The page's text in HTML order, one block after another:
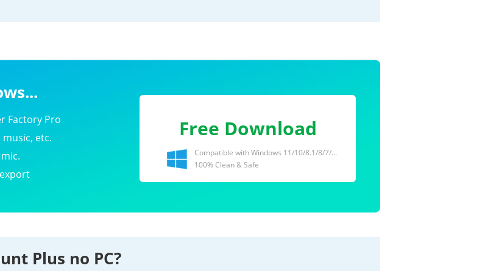
Factory Pro
music, etc.
Free Download
Compatible with Windows 11/10/8.1/8/7/...
100% Clean & Safe
Plus no PC?